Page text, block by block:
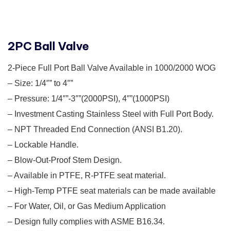
2PC Ball Valve
2-Piece Full Port Ball Valve Available in 1000/2000 WOG
– Size: 1/4″” to 4″”
– Pressure: 1/4″”-3″”(2000PSI), 4″”(1000PSI)
– Investment Casting Stainless Steel with Full Port Body.
– NPT Threaded End Connection (ANSI B1.20).
– Lockable Handle.
– Blow-Out-Proof Stem Design.
– Available in PTFE, R-PTFE seat material.
– High-Temp PTFE seat materials can be made available
– For Water, Oil, or Gas Medium Application
– Design fully complies with ASME B16.34.